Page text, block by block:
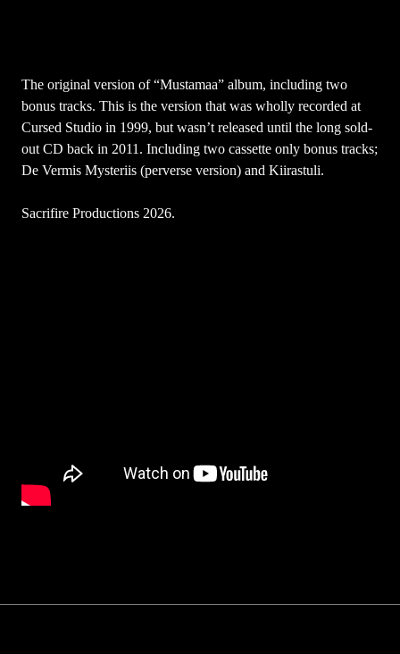
The original version of “Mustamaa” album, including two
bonus tracks. This is the version that was wholly recorded at
Cursed Studio in 1999, but wasn’t released until the long sold-
out CD back in 2011. Including two cassette only bonus tracks;
De Vermis Mysteriis (perverse version) and Kiirastuli.
Sacrifire Productions 2026.